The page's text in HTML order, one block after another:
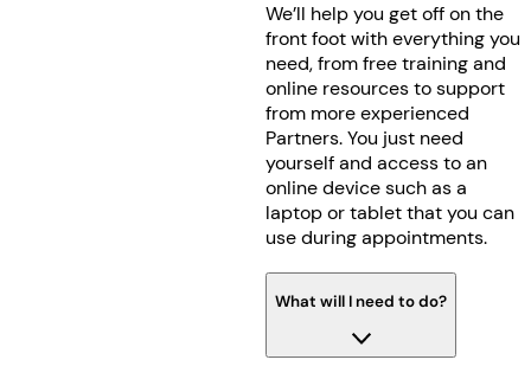
We’ll help you get off on the
front foot with everything you
need, from free training and
online resources to support
from more experienced
Partners. You just need
yourself and access to an
online device such as a
laptop or tablet that you can
use during appointments.
What will I need to do?